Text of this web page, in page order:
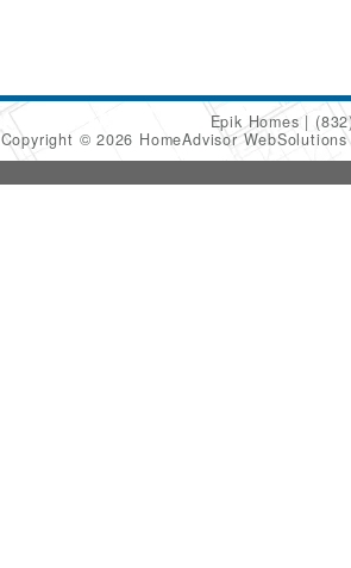
Epik Homes
Copyright © 2026 HomeAdvisor